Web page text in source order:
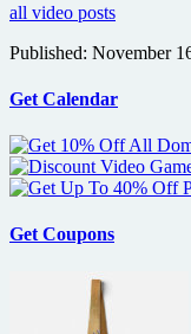
for
tribute
Slap
the
net
all video posts
Published: November
Get Calendar
Get Coupons